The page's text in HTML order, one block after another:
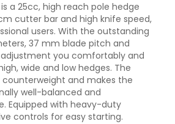
is a 25cc, high reach pole hedge
cutter bar and high knife speed,
users. With the outstanding
37 mm blade pitch and
adjustment you comfortably and
wide and low hedges. The
counterweight and makes the
well-balanced and
Equipped with heavy-duty
controls for easy starting.